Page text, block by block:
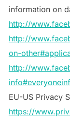
information on
http://
http://
on-
http://
EU-US Privacy
https://